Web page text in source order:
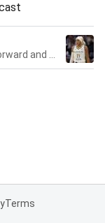
Terms